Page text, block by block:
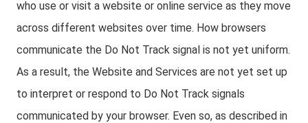
who use or visit a website or online service as they move
across different websites over time. How browsers
communicate the Do Not Track signal is not yet uniform.
As a result, the Website and Services are not yet set up
to interpret or respond to Do Not Track signals
communicated by your browser. Even so, as described in